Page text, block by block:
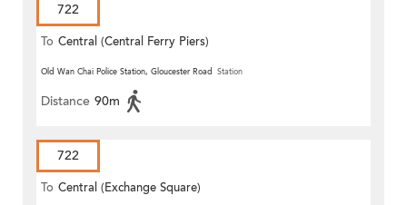
722
To Central (Central Ferry Piers)
Old Wan Chai Police Station, Gloucester Road Station
Distance 90m
722
To Central (Exchange Square)